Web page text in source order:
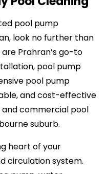
pool pump
look no further than
are Prahran’s go-to
pool pump
pool pump
and cost-effective
commercial pool
suburb.
heart of your
circulation system.